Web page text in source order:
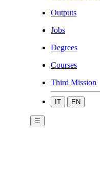
Outputs
Jobs
Degrees
Courses
Third Mission
IT EN
☰